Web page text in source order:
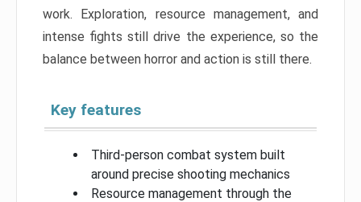
work. Exploration, resource management, and
intense fights still drive the experience, so the
balance between horror and action is still there.
Key features
Third-person combat system built
around precise shooting mechanics
Resource management through the